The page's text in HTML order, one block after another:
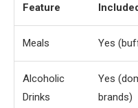
Feature
Meals Yes
Alcoholic
Drinks
Yes
brands)